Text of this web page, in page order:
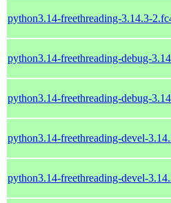
python3.14-freethreading-3.14.3-
python3.14-freethreading-debug-
python3.14-freethreading-debug-
python3.14-freethreading-devel-
python3.14-freethreading-devel-